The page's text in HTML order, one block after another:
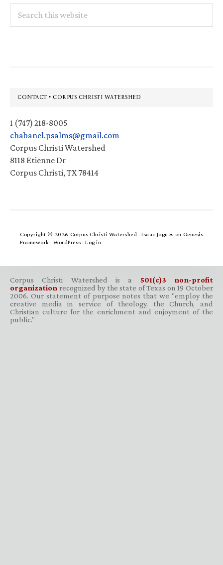
this
Footer
CONTACT • CORPUS CHRISTI WATERSHED
1 (747) 218-8005
chabanel.psalms@gmail.com
Corpus Christi Watershed
8118 Etienne Dr
Corpus Christi, TX 78414
Copyright © 2026 Corpus Christi Watershed ·Isaac Jogues on Genesis
Framework · WordPress · Log in
Corpus Christi Watershed is a 501(c)3 non-profit
organization recognized by the state of Texas on 19 October
2006. Our statement of purpose notes that we “employ the
creative media in service of theology, the Church, and
Christian culture for the enrichment and enjoyment of the
public.”